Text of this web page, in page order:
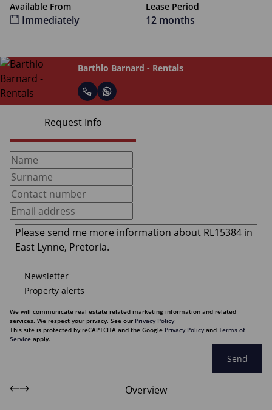
Available From
Immediately
Lease Period
12 months
Barthlo Barnard - Rentals
Request Info
Newsletter
Property alerts
We will communicate real estate related marketing information and related
services. We respect your privacy. See our Privacy Policy
This site is protected by reCAPTCHA and the Google Privacy Policy and Terms of
Service apply.
Send
Overview